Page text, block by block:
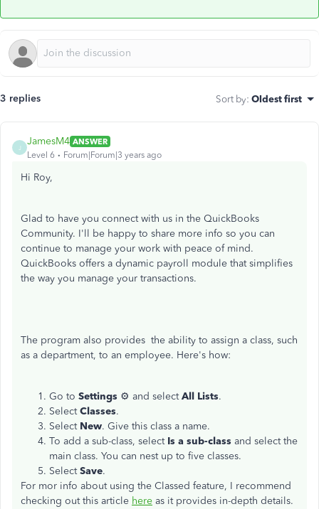
3 replies Sort by: Oldest first
J
JamesM4 ANSWER
Level 6
Forum|Forum|3 years ago
Hi Roy,
Glad to have you connect with us in the QuickBooks
Community. I'll be happy to share more info so you can
continue to manage your work with peace of mind.
QuickBooks offers a dynamic payroll module that simplifies
the way you manage your transactions.
The program also provides the ability to assign a class, such
as a department, to an employee. Here's how:
Go to Settings ⚙ and selectAll Lists.
SelectClasses.
Select New. Give this class a name.
To add a sub-class, select Is a sub-class and select the
main class. You can nest up to five classes.
SelectSave.
For mor info about using the Classed feature, I recommend
checking out this article here as it provides in-depth details.